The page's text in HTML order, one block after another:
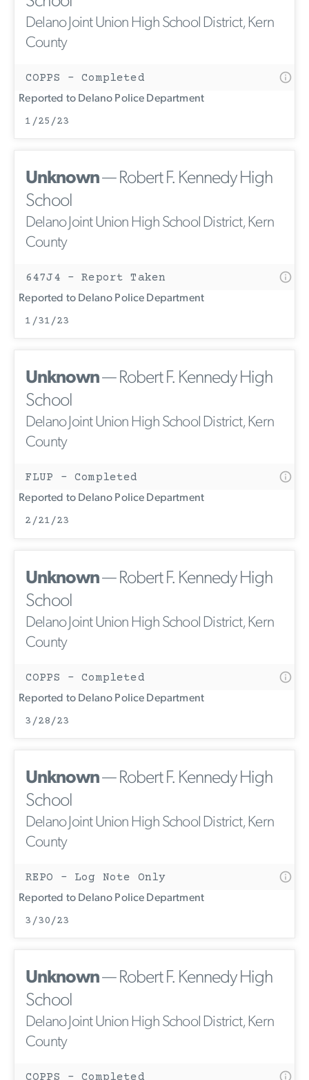
Delano Joint Union High School District, Kern
County
COPPS - Completed
Reported to Delano Police Department
1/25/23
Unknown— Robert F. Kennedy High
School
Delano Joint Union High School District, Kern
County
647J4 - Report Taken
Reported to Delano Police Department
1/31/23
Unknown— Robert F. Kennedy High
School
Delano Joint Union High School District, Kern
County
FLUP - Completed
Reported to Delano Police Department
2/21/23
Unknown— Robert F. Kennedy High
School
Delano Joint Union High School District, Kern
County
COPPS - Completed
Reported to Delano Police Department
3/28/23
Unknown— Robert F. Kennedy High
School
Delano Joint Union High School District, Kern
County
REPO - Log Note Only
Reported to Delano Police Department
3/30/23
Unknown— Robert F. Kennedy High
School
Delano Joint Union High School District, Kern
County
COPPS - Completed